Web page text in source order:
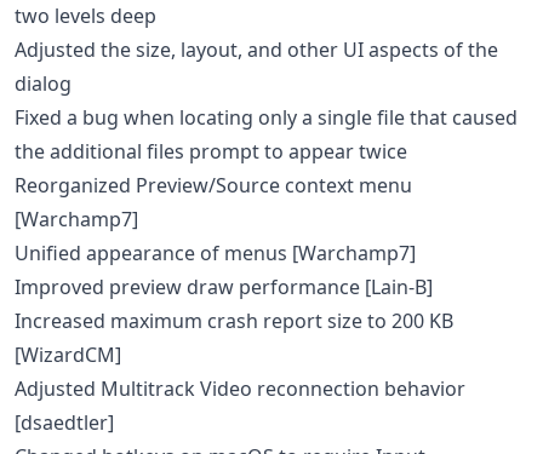
two levels deep
Adjusted the size, layout, and other UI aspects of the
dialog
Fixed a bug when locating only a single file that caused
the additional files prompt to appear twice
Reorganized Preview/Source context menu
[Warchamp7]
Unified appearance of menus [Warchamp7]
Improved preview draw performance [Lain-B]
Increased maximum crash report size to 200 KB
[WizardCM]
Adjusted Multitrack Video reconnection behavior
[dsaedtler]